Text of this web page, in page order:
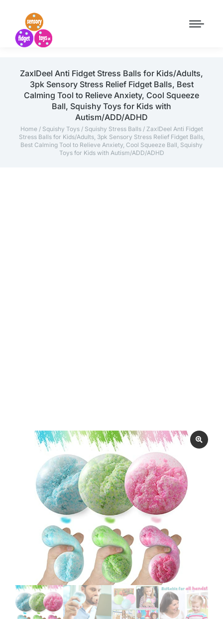
ZaxIDeel Anti Fidget Stress Balls for Kids/Adults,
3pk Sensory Stress Relief Fidget Balls, Best
Calming Tool to Relieve Anxiety, Cool Squeeze
Ball, Squishy Toys for Kids with
Autism/ADD/ADHD
Home/ Squishy Toys/ Squishy Stress Balls/ ZaxIDeel Anti Fidget
Stress Balls for Kids/Adults, 3pk Sensory Stress Relief Fidget Balls,
Best Calming Tool to Relieve Anxiety, Cool Squeeze Ball, Squishy
Toys for Kids with Autism/ADD/ADHD